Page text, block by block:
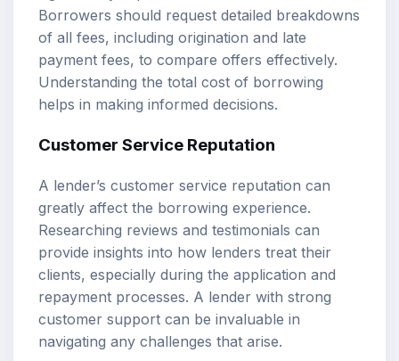
Borrowers should request detailed breakdowns
of all fees, including origination and late
payment fees, to compare offers effectively.
Understanding the total cost of borrowing
helps in making informed decisions.
Customer Service Reputation
A lender’s customer service reputation can
greatly affect the borrowing experience.
Researching reviews and testimonials can
provide insights into how lenders treat their
clients, especially during the application and
repayment processes. A lender with strong
customer support can be invaluable in
navigating any challenges that arise.